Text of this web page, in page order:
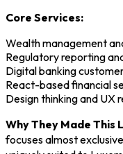
Core Services:
Wealth management
Regulatory reporting
Digital banking
React-based financial
Design thinking and UX
Why They Made This
focuses almost